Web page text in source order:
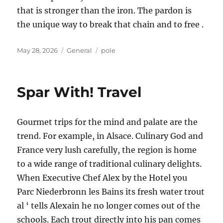
that is stronger than the iron. The pardon is
the unique way to break that chain and to free .
Posted
May 28, 2026 Categories
General Tags
pole
Spar With! Travel
Gourmet trips for the mind and palate are the
trend. For example, in Alsace. Culinary God and
France very lush carefully, the region is home
to a wide range of traditional culinary delights.
When Executive Chef Alex by the Hotel you
Parc Niederbronn les Bains its fresh water trout
al ‘ tells Alexain he no longer comes out of the
schools. Each trout directly into his pan comes